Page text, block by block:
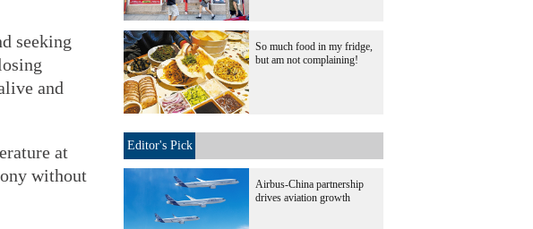
seeking
and
at
without
So much food in my fridge,
but am not complaining!
Editor's Pick
Airbus-China partnership
drives aviation growth